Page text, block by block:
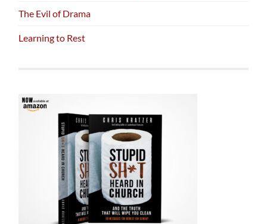
The Evil of Drama
Learning to Rest